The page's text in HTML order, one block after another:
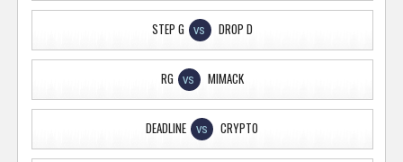
STEP G VS DROP D
RG VS MIMACK
DEADLINE VS CRYPTO